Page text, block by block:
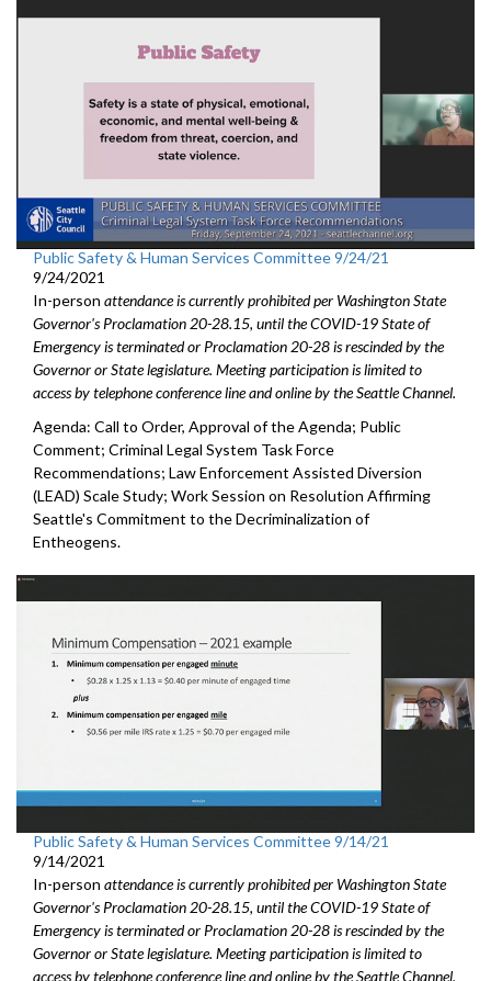
Public Safety & Human Services Committee 9/24/21
9/24/2021
In-person attendance is currently prohibited per Washington State
Governor's Proclamation 20-28.15, until the COVID-19 State of
Emergency is terminated or Proclamation 20-28 is rescinded by the
Governor or State legislature. Meeting participation is limited to
access by telephone conference line and online by the Seattle Channel.
Agenda: Call to Order, Approval of the Agenda; Public
Comment; Criminal Legal System Task Force
Recommendations; Law Enforcement Assisted Diversion
(LEAD) Scale Study; Work Session on Resolution Affirming
Seattle's Commitment to the Decriminalization of
Entheogens.
Public Safety & Human Services Committee 9/14/21
9/14/2021
In-person attendance is currently prohibited per Washington State
Governor's Proclamation 20-28.15, until the COVID-19 State of
Emergency is terminated or Proclamation 20-28 is rescinded by the
Governor or State legislature. Meeting participation is limited to
access by telephone conference line and online by the Seattle Channel.